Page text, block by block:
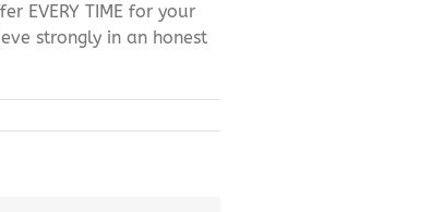
EVERY TIME for your
strongly in an honest